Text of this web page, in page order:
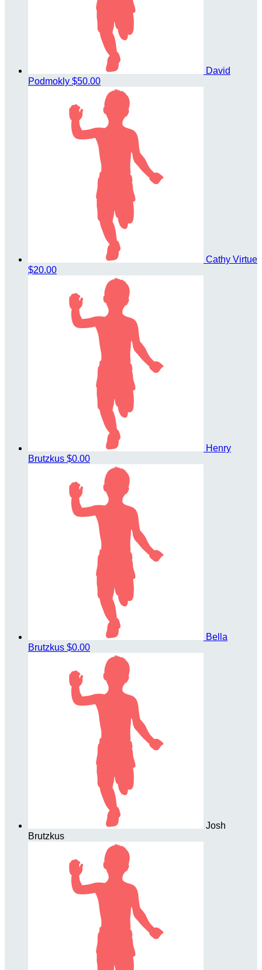
David
Podmokly $50.00
Cathy Virtue
$20.00
Henry
Brutzkus $0.00
Bella
Brutzkus $0.00
Josh
Brutzkus